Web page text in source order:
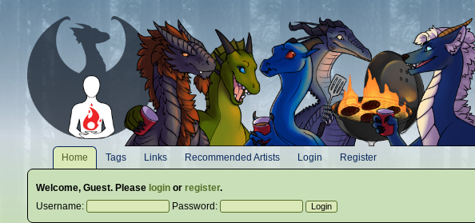
Home Tags Links Recommended Artists Login Register
Welcome, Guest. Please loginor register.
Username:
Password: